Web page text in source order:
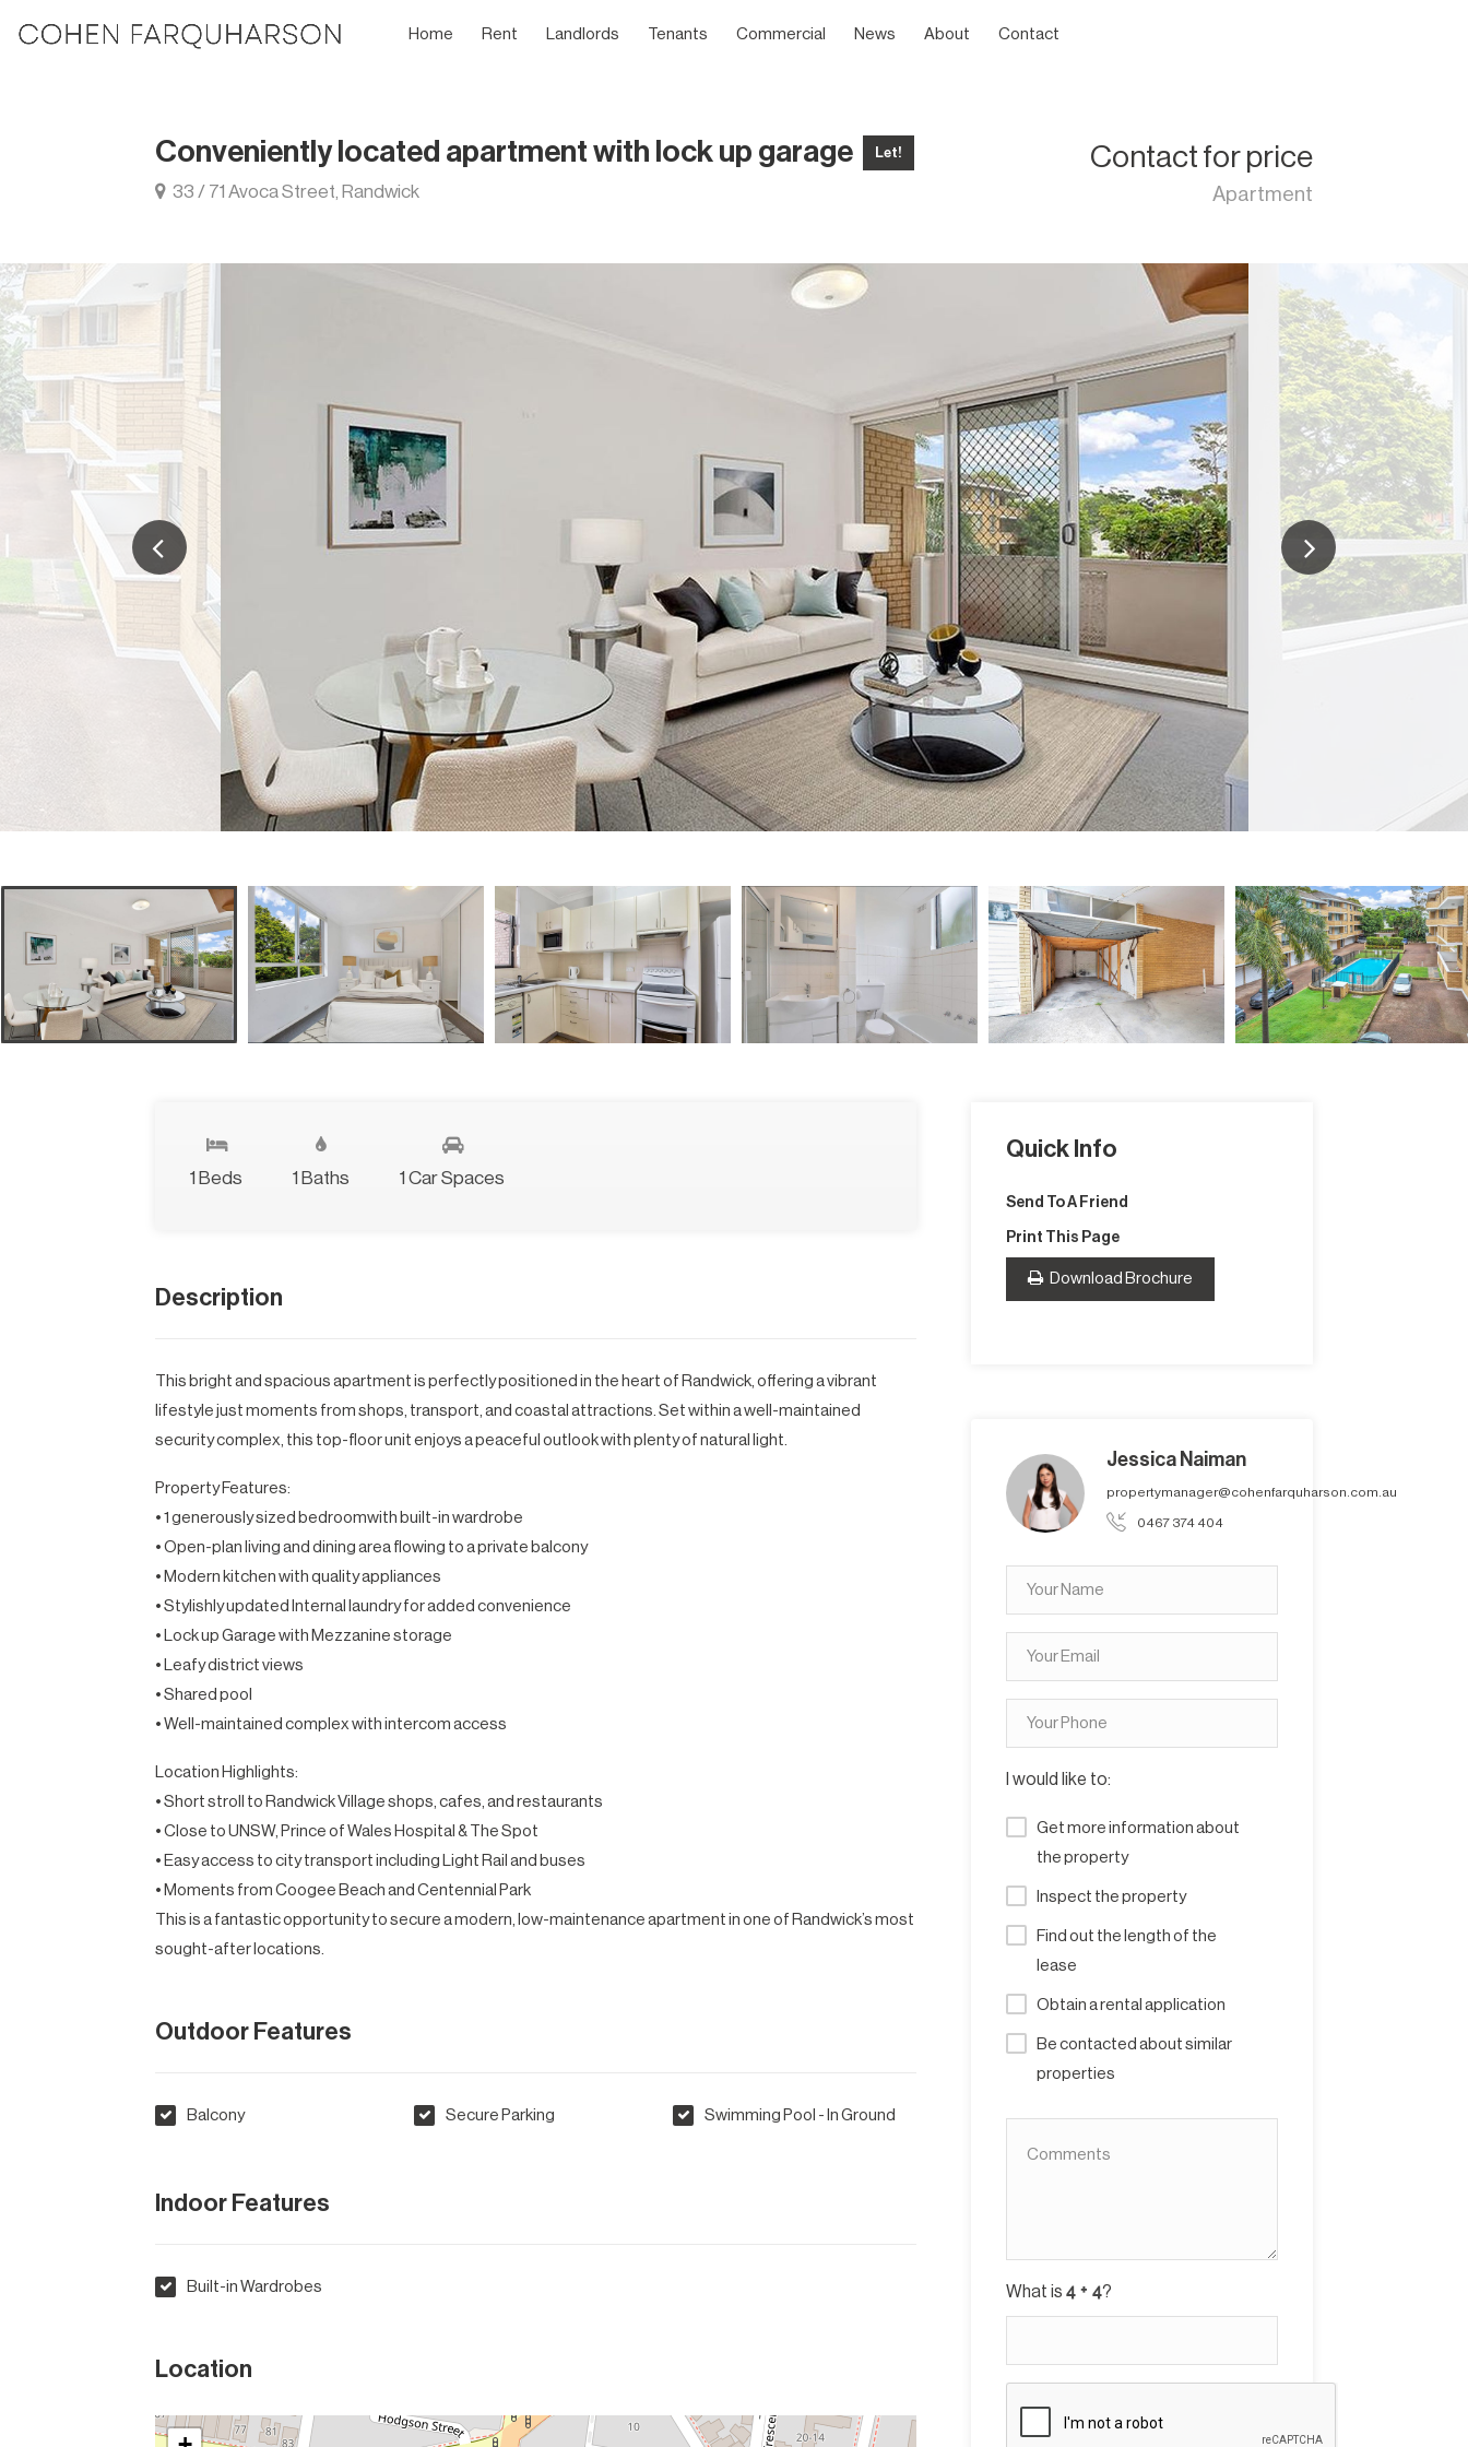
Home Rent Landlords Tenants Commercial News About Contact
Conveniently located apartment with lock up garage Let!
33 / 71 Avoca Street, Randwick
Contact for price
Apartment
1 Beds 1 Baths 1 Car Spaces
Description
This bright and spacious apartment is perfectly positioned in the heart of Randwick, offering a vibrant
lifestyle just moments from shops, transport, and coastal attractions. Set within a well-maintained
security complex, this top-floor unit enjoys a peaceful outlook with plenty of natural light.
Property Features:
• 1 generously sized bedroomwith built-in wardrobe
• Open-plan living and dining area flowing to a private balcony
• Modern kitchen with quality appliances
• Stylishly updated Internal laundry for added convenience
• Lock up Garage with Mezzanine storage
• Leafy district views
• Shared pool
• Well-maintained complex with intercom access
Location Highlights:
• Short stroll to Randwick Village shops, cafes, and restaurants
• Close to UNSW, Prince of Wales Hospital & The Spot
• Easy access to city transport including Light Rail and buses
• Moments from Coogee Beach and Centennial Park
This is a fantastic opportunity to secure a modern, low-maintenance apartment in one of Randwick’s most
sought-after locations.
Outdoor Features
Balcony Secure Parking Swimming Pool - In Ground
Indoor Features
Built-in Wardrobes
Location
Quick Info
Send To A Friend
Print This Page
Download Brochure
Jessica Naiman
propertymanager@cohenfarquharson.com.au
0467 374 404
I would like to:
Get more information about
the property
Inspect the property
Find out the length of the
lease
Obtain a rental application
Be contacted about similar
properties
What is ?